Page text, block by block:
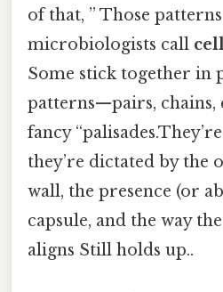
of that, ” Those
microbiologists call
Some stick together in
patterns—pairs, chains,
fancy
they’re dictated by the
wall, the presence (or
capsule, and the way
aligns Still holds up..